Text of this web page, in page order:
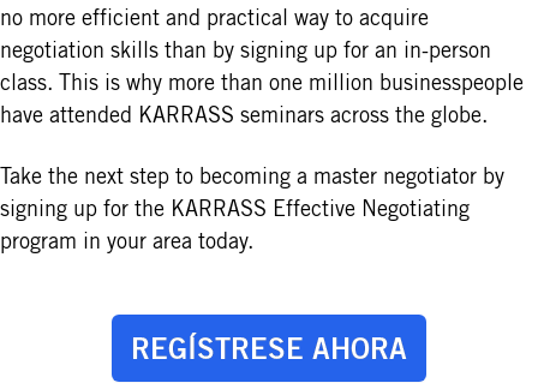
no more efficient and practical way to acquire
negotiation skills than by signing up for an in-person
class. This is why more than one million businesspeople
have attended KARRASS seminars across the globe.
Take the next step to becoming a master negotiator by
signing up for the KARRASS Effective Negotiating
program in your area today.
REGÍSTRESE AHORA